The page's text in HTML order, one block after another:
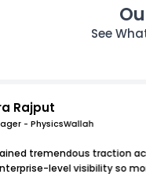
See
Rajput
- PhysicsWallah
tremendous traction
level visibility so